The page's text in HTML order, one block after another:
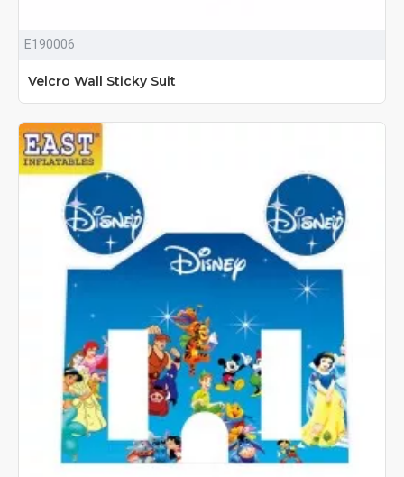
E190006
Velcro Wall Sticky Suit